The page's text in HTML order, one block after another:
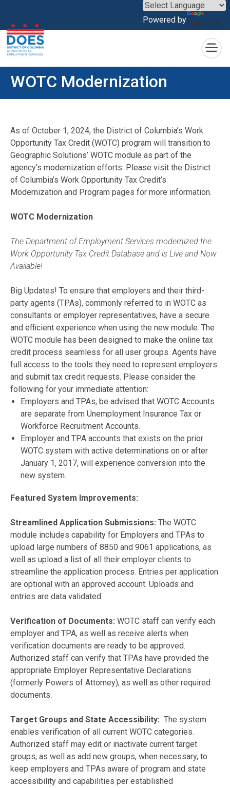
Skip to main content
Powered byTranslate
×
WOTC Modernization
As of October 1, 2024, the District of Columbia’s Work
Opportunity Tax Credit (WOTC) program will transition to
Geographic Solutions’ WOTC module as part of the
agency’s modernization efforts. Please visit the District
of Columbia’s Work Opportunity Tax Credit’s
Modernization and Program pages for more information.
WOTC Modernization
The Department of Employment Services modernized the
Work Opportunity Tax Credit Database and is Live and Now
Available!
Big Updates! To ensure that employers and their third-
party agents (TPAs), commonly referred to in WOTC as
consultants or employer representatives, have a secure
and efficient experience when using the new module. The
WOTC module has been designed to make the online tax
credit process seamless for all user groups. Agents have
full access to the tools they need to represent employers
and submit tax credit requests. Please consider the
following for your immediate attention:
Employers and TPAs, be advised that WOTC Accounts
are separate from Unemployment Insurance Tax or
Workforce Recruitment Accounts.
Employer and TPA accounts that exists on the prior
WOTC system with active determinations on or after
January 1, 2017, will experience conversion into the
new system.
Featured System Improvements:
Streamlined Application Submissions: The WOTC
module includes capability for Employers and TPAs to
upload large numbers of 8850 and 9061 applications, as
well as upload a list of all their employer clients to
streamline the application process. Entries per application
are optional with an approved account. Uploads and
entries are data validated.
Verification of Documents: WOTC staff can verify each
employer and TPA, as well as receive alerts when
verification documents are ready to be approved.
Authorized staff can verify that TPAs have provided the
appropriate Employer Representative Declarations
(formerly Powers of Attorney), as well as other required
documents.
Target Groups and State Accessibility: The system
enables verification of all current WOTC categories.
Authorized staff may edit or inactivate current target
groups, as well as add new groups, when necessary, to
keep employers and TPAs aware of program and state
accessibility and capabilities per established